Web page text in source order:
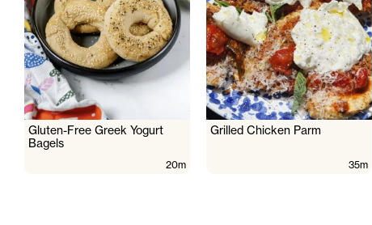
Gluten-Free Greek Yogurt
Bagels
20m
Grilled Chicken Parm
35m